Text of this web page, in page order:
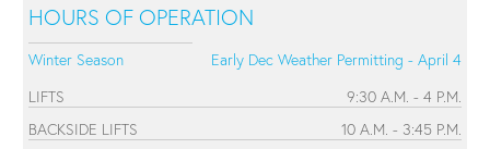
HOURS OF OPERATION
Winter Season
Early Dec Weather Permitting - April 4
LIFTS
9:30 A.M. - 4 P.M.
BACKSIDE LIFTS
10 A.M. - 3:45 P.M.